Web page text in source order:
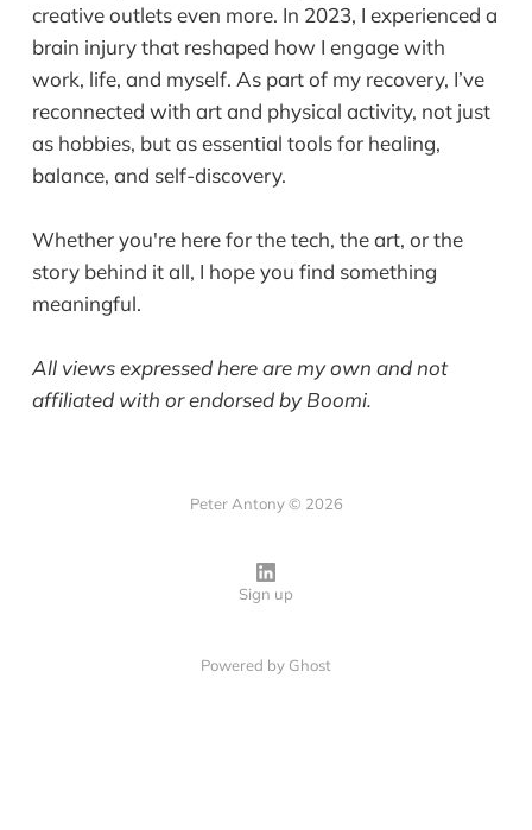
creative outlets even more. In 2023, I experienced a
brain injury that reshaped how I engage with
work, life, and myself. As part of my recovery, I’ve
reconnected with art and physical activity, not just
as hobbies, but as essential tools for healing,
balance, and self-discovery.
Whether you're here for the tech, the art, or the
story behind it all, I hope you find something
meaningful.
All views expressed here are my own and not
affiliated with or endorsed by Boomi.
Peter Antony © 2026
Sign up
Powered by Ghost